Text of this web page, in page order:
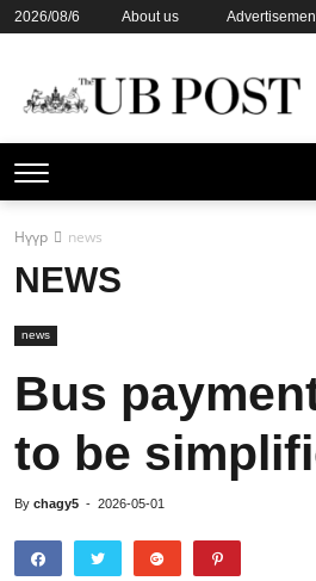
2026/08/6 About us
Нүүр news
NEWS
news
Bus
to be
By chagy5 - 2026-05-01